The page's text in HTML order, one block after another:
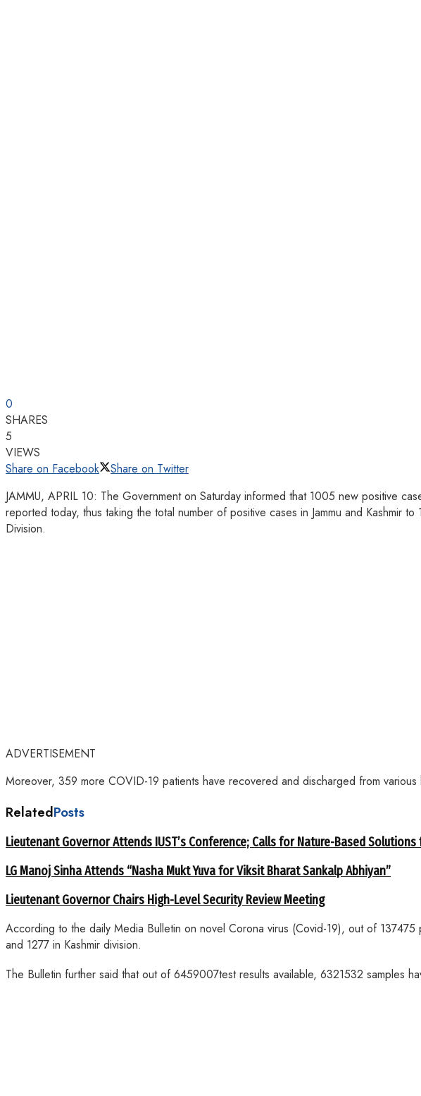
0
SHARES
5
VIEWS
Share on Facebook
Share on Twitter
JAMMU, APRIL 10: The Government on Saturday informed that 1005 new positive
reported today, thus taking the total number of positive cases in Jammu and Kashmir
Division.
ADVERTISEMENT
Moreover, 359 more COVID-19 patients have recovered and discharged from
RelatedPosts
Lieutenant Governor Attends IUST’s Conference; Calls for Nature-Based
LG Manoj Sinha Attends “Nasha Mukt Yuva for Viksit Bharat Sankalp Abhiyan”
Lieutenant Governor Chairs High-Level Security Review Meeting
According to the daily Media Bulletin on novel Corona virus (Covid-19), out of
and 1277 in Kashmir division.
The Bulletin further said that out of 6459007test results available, 6321532 samples